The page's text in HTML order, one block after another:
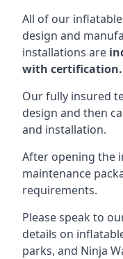
All of our
design and
installations are
with certification.
Our fully insured
design and then
and installation.
After opening the
maintenance
requirements.
Please speak to
details on
parks, and Ninja